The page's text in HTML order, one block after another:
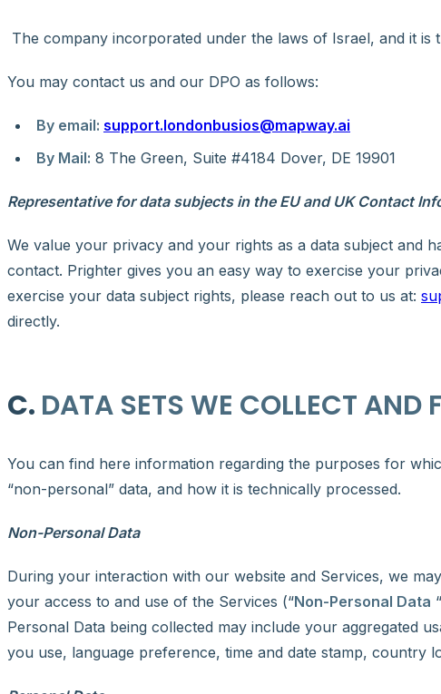
The company incorporated under the laws of Israel, and it
You may contact us and our DPO as follows:
By email: support.londonbusios@mapway.ai
By Mail: 8 The Green, Suite #4184 Dover, DE 19901
Representative for data subjects in the EU and UK Contact
We value your privacy and your rights as a data subject and
contact. Prighter gives you an easy way to exercise your
exercise your data subject rights, please reach out to us at:
directly.
C. DATA SETS WE COLLECT AND
You can find here information regarding the purposes for
“non-personal” data, and how it is technically processed.
Non-Personal Data
During your interaction with our website and Services, we
your access to and use of the Services (“Non-Personal Data
Personal Data being collected may include your aggregated
you use, language preference, time and date stamp, country